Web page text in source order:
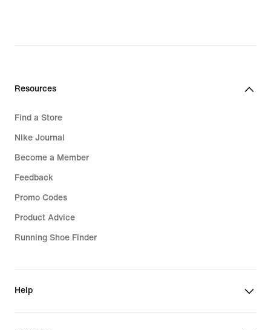
Resources
Find a Store
Nike Journal
Become a Member
Feedback
Promo Codes
Product Advice
Running Shoe Finder
Help